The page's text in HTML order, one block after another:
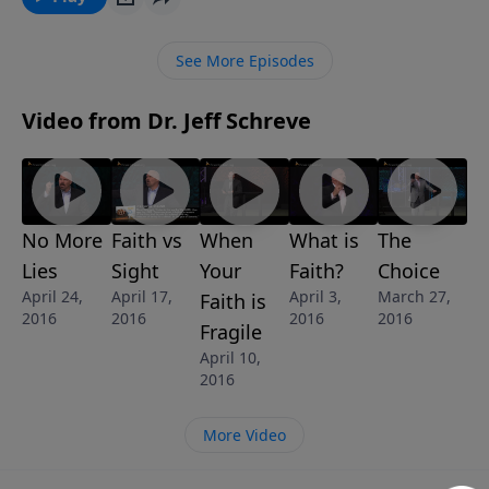
important, key differences between the two that you
intimate relationship with Jesus Christ that should be
part of the 11-message series called FOOTSTEPS:
See More Episodes
Video from Dr. Jeff Schreve
No More
Lies
April 24,
2016
Faith vs
Sight
April 17,
2016
When
Your
Faith is
Fragile
April 10,
2016
What is
Faith?
April 3,
2016
The
Choice
March 27,
2016
More Video